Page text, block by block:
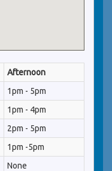
Afternoon
1pm - 5pm
1pm - 4pm
2pm - 5pm
1pm -5pm
None